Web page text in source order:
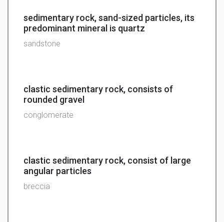
sedimentary rock, sand-sized particles, its
predominant mineral is quartz
sandstone
clastic sedimentary rock, consists of
rounded gravel
conglomerate
clastic sedimentary rock, consist of large
angular particles
breccia